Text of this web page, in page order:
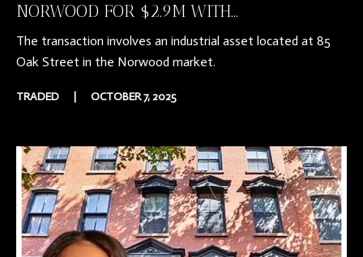
NORWOOD FOR $2.9M WITH...
The transaction involves an industrial asset located at 85
Oak Street in the Norwood market.
TRADED OCTOBER 7, 2025